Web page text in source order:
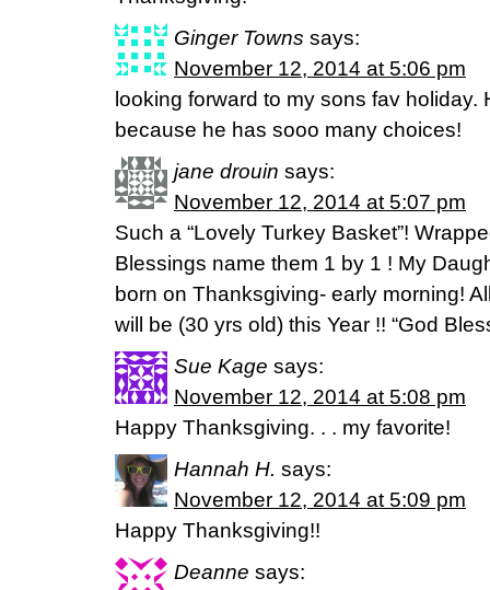
Ginger Towns says:
November 12, 2014 at 5:06 pm
looking forward to my sons fav
because he has sooo many choices!
jane drouin says:
November 12, 2014 at 5:07 pm
Such a “Lovely Turkey Basket”!
Blessings name them 1 by 1 ! My
born on Thanksgiving- early morning!
will be (30 yrs old) this Year !! “God
Sue Kage says:
November 12, 2014 at 5:08 pm
Happy Thanksgiving. . . my favorite!
Hannah H. says:
November 12, 2014 at 5:09 pm
Happy Thanksgiving!!
Deanne says: